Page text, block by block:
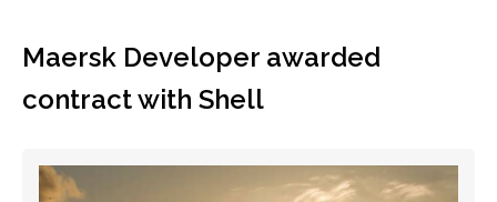
Maersk Developer awarded
contract with Shell